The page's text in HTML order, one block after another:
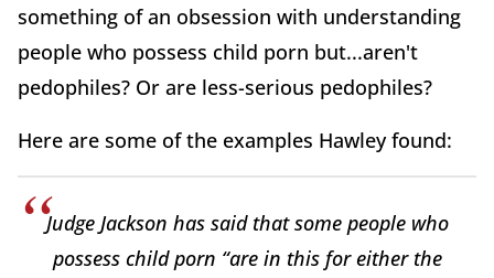
something of an obsession with understanding
people who possess child porn but...aren't
pedophiles? Or are less-serious pedophiles?
Here are some of the examples Hawley found:
Judge Jackson has said that some people who
possess child porn “are in this for either the